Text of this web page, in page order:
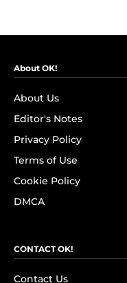
About OK!
About Us
Editor's Notes
Privacy Policy
Terms of Use
Cookie Policy
DMCA
CONTACT OK!
Contact Us